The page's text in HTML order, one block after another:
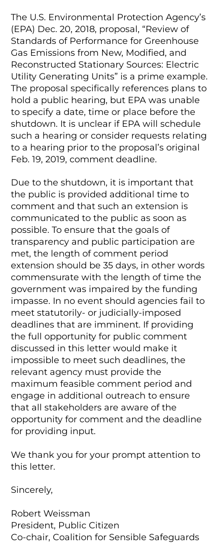
The U.S. Environmental Protection Agency’s
(EPA) Dec. 20, 2018, proposal, “Review of
Standards of Performance for Greenhouse
Gas Emissions from New, Modified, and
Reconstructed Stationary Sources: Electric
Utility Generating Units” is a prime example.
The proposal specifically references plans to
hold a public hearing, but EPA was unable
to specify a date, time or place before the
shutdown. It is unclear if EPA will schedule
such a hearing or consider requests relating
to a hearing prior to the proposal’s original
Feb. 19, 2019, comment deadline.
Due to the shutdown, it is important that
the public is provided additional time to
comment and that such an extension is
communicated to the public as soon as
possible. To ensure that the goals of
transparency and public participation are
met, the length of comment period
extension should be 35 days, in other words
commensurate with the length of time the
government was impaired by the funding
impasse. In no event should agencies fail to
meet statutorily- or judicially-imposed
deadlines that are imminent. If providing
the full opportunity for public comment
discussed in this letter would make it
impossible to meet such deadlines, the
relevant agency must provide the
maximum feasible comment period and
engage in additional outreach to ensure
that all stakeholders are aware of the
opportunity for comment and the deadline
for providing input.
We thank you for your prompt attention to
this letter.
Sincerely,
Robert Weissman
President, Public Citizen
Co-chair, Coalition for Sensible Safeguards